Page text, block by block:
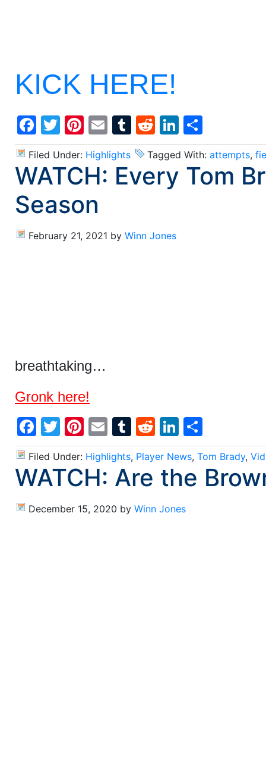
KICK HERE!
Facebook
Twitter
Pinterest
EmailTumblr
RedditLinkedIn
Filed Under: Highlights Tagged With: attempts,
WATCH: Every Tom
Season
February 21, 2021 by Winn Jones
breathtaking…
Gronk here!
Facebook
Twitter
Pinterest
EmailTumblr
RedditLinkedIn
Filed Under: Highlights, Player News, Tom Brady,
WATCH: Are the
December 15, 2020 by Winn Jones